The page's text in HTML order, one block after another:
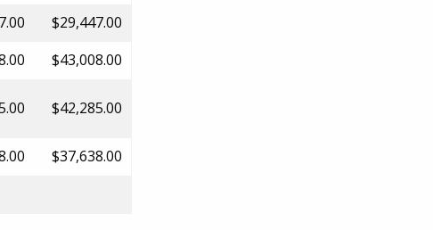
$29,447.00
$43,008.00
$42,285.00
$37,638.00